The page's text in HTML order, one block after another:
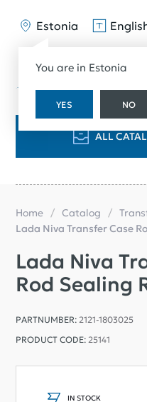
Estonia
You are in Estonia
YES NO
ALL
Home Catalog
Lada Niva Transfer Case
Lada Niva
Rod Sealing
PARTNUMBER: 2121-1803025
PRODUCT CODE: 25141
IN STOCK